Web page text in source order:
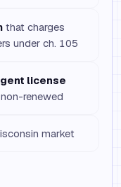
that charges
under ch. 105
license
renewed
market